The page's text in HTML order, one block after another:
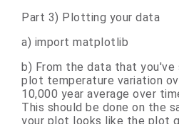
Part 3) Plotting your data
a) import matplotlib
b) From the data that you've
plot temperature variation
10,000 year average over
This should be done on the
your plot looks like the plot